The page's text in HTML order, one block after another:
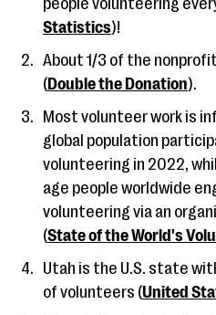
people volunteering
Statistics)!
About 1/3 of the
(Double the Donation).
Most volunteer work is
global population
volunteering in 2022,
age people worldwide
volunteering via an
(State of the World's
Utah is the U.S. state
of volunteers (United